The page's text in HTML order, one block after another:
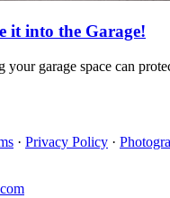
it into the Garage!
your garage space can
· Privacy Policy ·